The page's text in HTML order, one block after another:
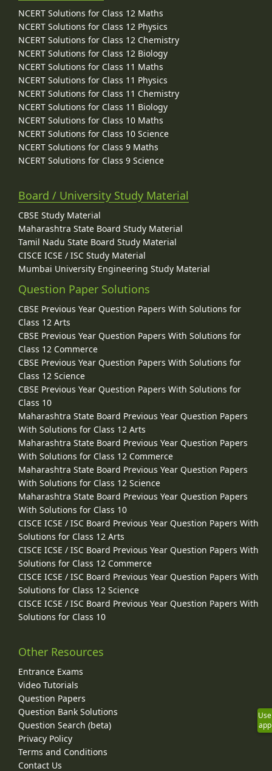
NCERT Solutions for Class 12 Maths
NCERT Solutions for Class 12 Physics
NCERT Solutions for Class 12 Chemistry
NCERT Solutions for Class 12 Biology
NCERT Solutions for Class 11 Maths
NCERT Solutions for Class 11 Physics
NCERT Solutions for Class 11 Chemistry
NCERT Solutions for Class 11 Biology
NCERT Solutions for Class 10 Maths
NCERT Solutions for Class 10 Science
NCERT Solutions for Class 9 Maths
NCERT Solutions for Class 9 Science
Board / University Study Material
CBSE Study Material
Maharashtra State Board Study Material
Tamil Nadu State Board Study Material
CISCE ICSE / ISC Study Material
Mumbai University Engineering Study Material
Question Paper Solutions
CBSE Previous Year Question Papers With Solutions for
Class 12 Arts
CBSE Previous Year Question Papers With Solutions for
Class 12 Commerce
CBSE Previous Year Question Papers With Solutions for
Class 12 Science
CBSE Previous Year Question Papers With Solutions for
Class 10
Maharashtra State Board Previous Year Question Papers
With Solutions for Class 12 Arts
Maharashtra State Board Previous Year Question Papers
With Solutions for Class 12 Commerce
Maharashtra State Board Previous Year Question Papers
With Solutions for Class 12 Science
Maharashtra State Board Previous Year Question Papers
With Solutions for Class 10
CISCE ICSE / ISC Board Previous Year Question Papers With
Solutions for Class 12 Arts
CISCE ICSE / ISC Board Previous Year Question Papers With
Solutions for Class 12 Commerce
CISCE ICSE / ISC Board Previous Year Question Papers With
Solutions for Class 12 Science
CISCE ICSE / ISC Board Previous Year Question Papers With
Solutions for Class 10
Other Resources
Entrance Exams
Video Tutorials
Question Papers
Question Bank Solutions
Question Search (beta)
Privacy Policy
Terms and Conditions
Contact Us
Use
app